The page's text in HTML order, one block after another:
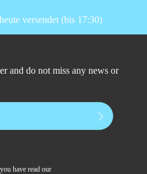
versendet (bis 17:30)
and do not miss any news or
have read our